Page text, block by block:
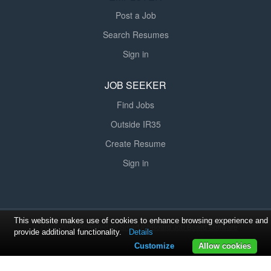
Post a Job
Search Resumes
Sign in
JOB SEEKER
Find Jobs
Outside IR35
Create Resume
Sign in
© 2008-2026 Powered bySmartJobBoard Job Board Software
This website makes use of cookies to enhance browsing experience and
provide additional functionality.
Details
Allow cookies
Customize